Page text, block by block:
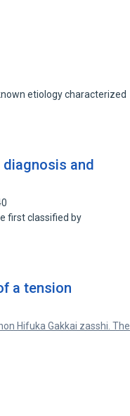
etiology characterized
and
first classified by
a tension
Hifuka Gakkai zasshi. The